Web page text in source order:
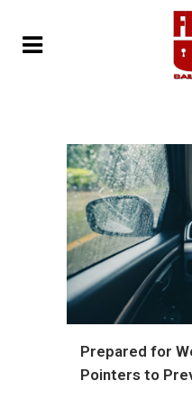
Prepared for
Pointers to